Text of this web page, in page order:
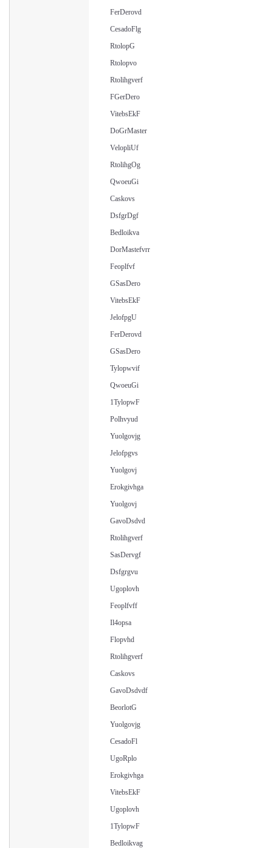
FerDerovd
CesadoFlg
RtolopG
Rtolopvo
Rtolihgverf
FGerDero
VitebsEkF
DoGrMaster
VelopliUf
RtolihgOg
QwoeuGi
Caskovs
DsfgrDgf
Bedloikva
DorMastefvrr
Feoplfvf
GSasDero
VitebsEkF
JelofpgU
FerDerovd
GSasDero
Tylopwvif
QwoeuGi
1TylopwF
Polhvyud
Yuolgovjg
Jelofpgvs
Yuolgovj
Erokgivhga
Yuolgovj
GavoDsdvd
Rtolihgverf
SasDervgf
Dsfgrgvu
Ugoplovh
Feoplfvff
Il4opsa
Flopvhd
Rtolihgverf
Caskovs
GavoDsdvdf
BeorlotG
Yuolgovjg
CesadoFl
UgoRplo
Erokgivhga
VitebsEkF
Ugoplovh
1TylopwF
Bedloikvag